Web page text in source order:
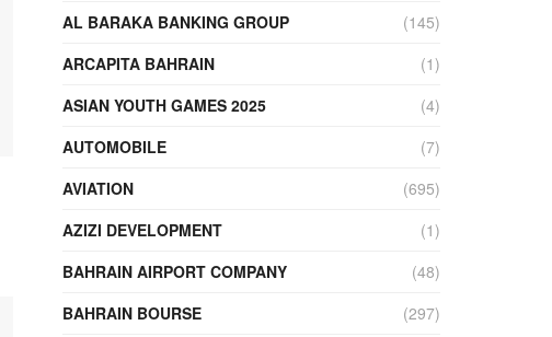
AL BARAKA BANKING GROUP
(145)
ARCAPITA BAHRAIN
(1)
ASIAN YOUTH GAMES 2025
(4)
AUTOMOBILE
(7)
AVIATION
(695)
AZIZI DEVELOPMENT
(1)
BAHRAIN AIRPORT COMPANY
(48)
BAHRAIN BOURSE
(297)